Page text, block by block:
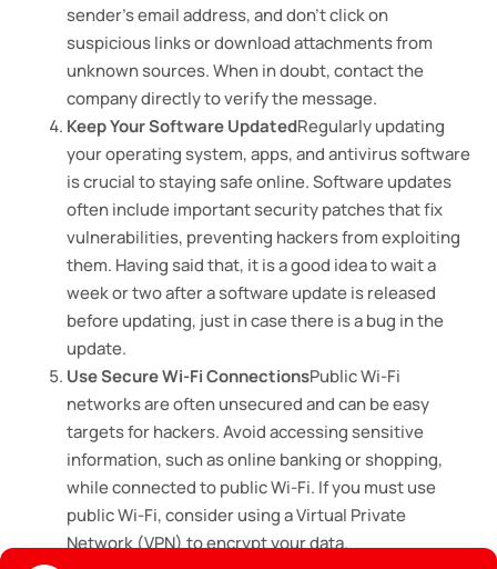
sender’s email address, and don’t click on
suspicious links or download attachments from
unknown sources. When in doubt, contact the
company directly to verify the message.
Keep Your Software UpdatedRegularly updating
your operating system, apps, and antivirus software
is crucial to staying safe online. Software updates
often include important security patches that fix
vulnerabilities, preventing hackers from exploiting
them. Having said that, it is a good idea to wait a
week or two after a software update is released
before updating, just in case there is a bug in the
update.
Use Secure Wi-Fi ConnectionsPublic Wi-Fi
networks are often unsecured and can be easy
targets for hackers. Avoid accessing sensitive
information, such as online banking or shopping,
while connected to public Wi-Fi. If you must use
public Wi-Fi, consider using a Virtual Private
Network (VPN) to encrypt your data.